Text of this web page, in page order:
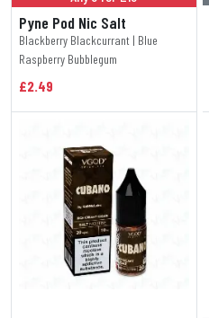
Pyne Pod Nic Salt
Blackberry Blackcurrant | Blue
Raspberry Bubblegum
£2.49